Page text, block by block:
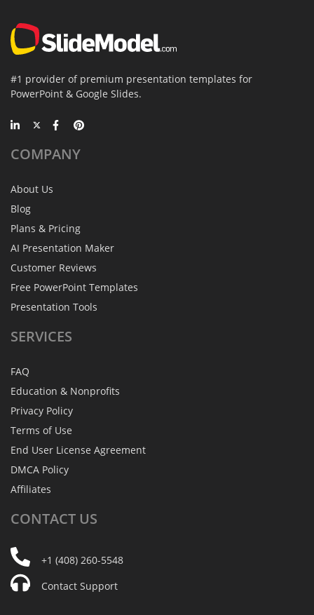
#1 provider of premium presentation templates for
PowerPoint & Google Slides.
COMPANY
About Us
Blog
Plans & Pricing
AI Presentation Maker
Customer Reviews
Free PowerPoint Templates
Presentation Tools
SERVICES
FAQ
Education & Nonprofits
Privacy Policy
Terms of Use
End User License Agreement
DMCA Policy
Affiliates
CONTACT US
+1 (408) 260-5548
Contact Support